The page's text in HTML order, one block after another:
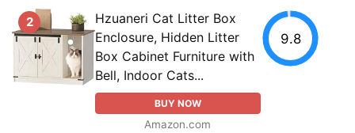
2
Hzuaneri Cat Litter Box
Enclosure, Hidden Litter
Box Cabinet Furniture with
Bell, Indoor Cats...
BUY NOW
Amazon.com
9.8